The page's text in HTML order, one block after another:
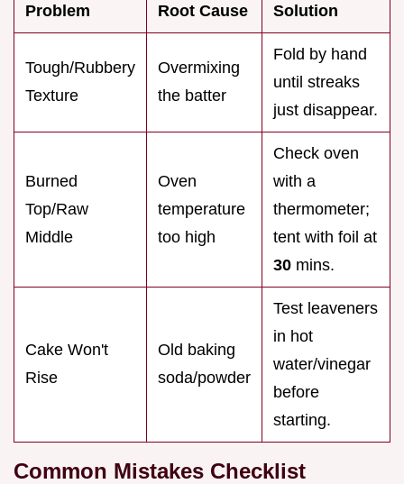
Problem Root Cause Solution
Tough/Rubbery
Texture
Overmixing
the batter
Fold by hand
until streaks
just disappear.
Burned
Top/Raw
Middle
Oven
temperature
too high
Check oven
with a
thermometer;
tent with foil at
30 mins.
Cake Won't
Rise
Old baking
soda/powder
Test leaveners
in hot
water/vinegar
before
starting.
Common Mistakes Checklist